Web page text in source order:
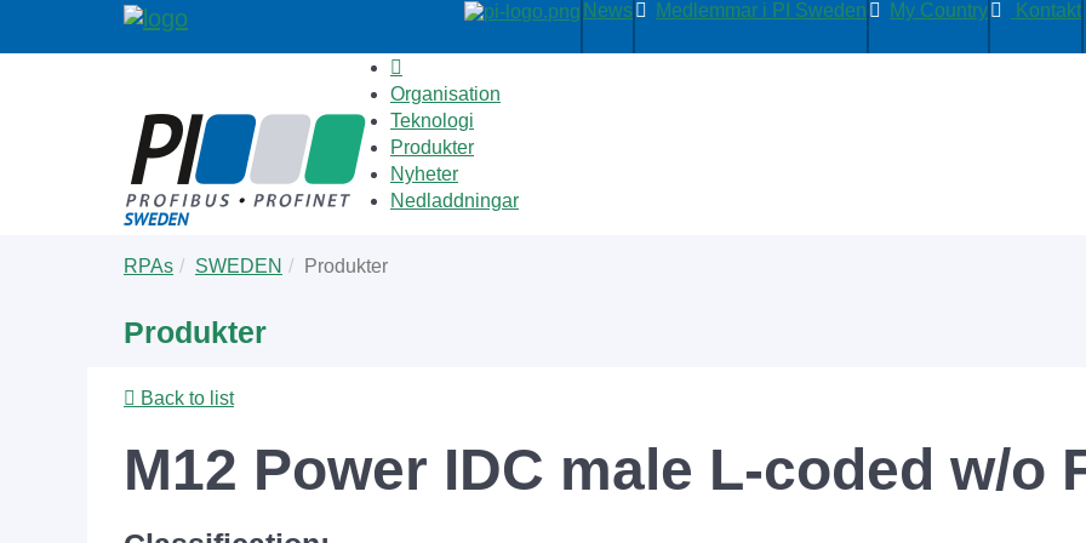
News Medlemmar i PI Sweden My Country Kontakt
Organisation
Teknologi
Produkter
Nyheter
Nedladdningar
are
RPAs SWEDEN Produkter
Produkter
Back to list
M12 Power IDC male L-coded w/o